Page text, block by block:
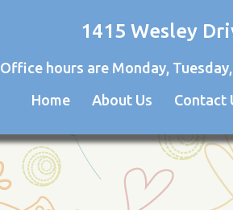
1415 Wesley
Office hours are Monday,
Home About Us Contact